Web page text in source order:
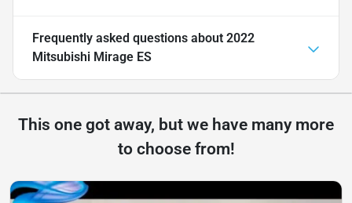
Frequently asked questions about 2022
Mitsubishi Mirage ES
This one got away, but we have many more
to choose from!